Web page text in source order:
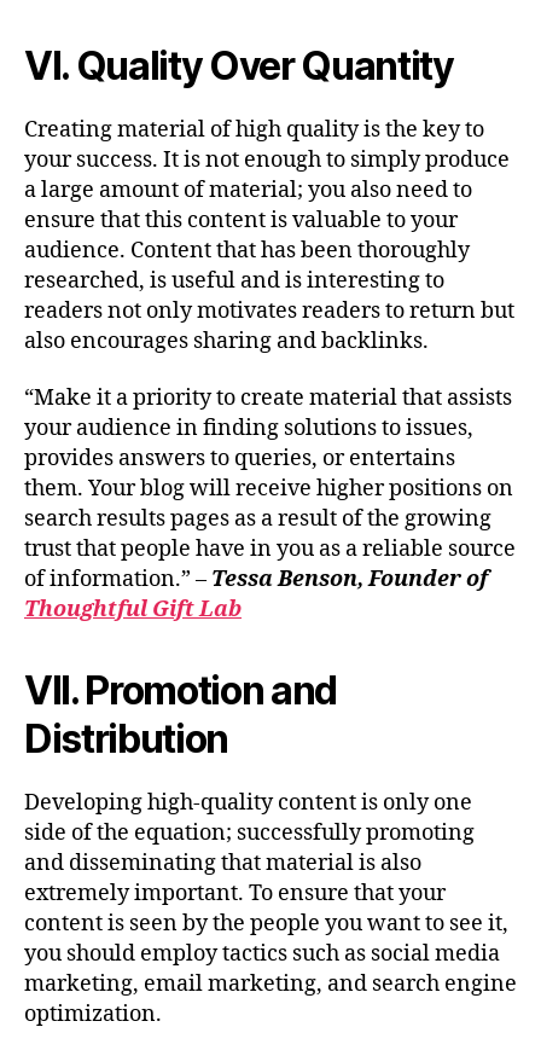
VI. Quality Over Quantity
Creating material of high quality is the key to
your success. It is not enough to simply produce
a large amount of material; you also need to
ensure that this content is valuable to your
audience. Content that has been thoroughly
researched, is useful and is interesting to
readers not only motivates readers to return but
also encourages sharing and backlinks.
“Make it a priority to create material that assists
your audience in finding solutions to issues,
provides answers to queries, or entertains
them. Your blog will receive higher positions on
search results pages as a result of the growing
trust that people have in you as a reliable source
of information.” – Tessa Benson, Founder of
Thoughtful Gift Lab
VII. Promotion and
Distribution
Developing high-quality content is only one
side of the equation; successfully promoting
and disseminating that material is also
extremely important. To ensure that your
content is seen by the people you want to see it,
you should employ tactics such as social media
marketing, email marketing, and search engine
optimization.